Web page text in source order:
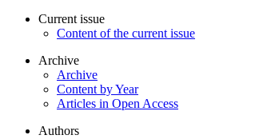
Current issue
Content of the current issue
Archive
Archive
Content by Year
Articles in Open Access
Authors